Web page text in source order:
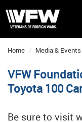
Home Media & Events
VFW
Toyota 100
Be sure to visit